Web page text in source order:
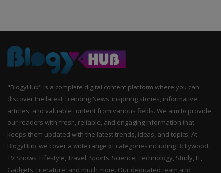
"BlogyHub" is a complete digital content platform where you can
discover the latest Trending News, inspiring stories, informative
articles, and valuable content from various fields. We aim to provide
our readers with fresh, reliable, and engaging information that
keeps them updated with the latest trends, ideas, and topics. At
BlogyHub, we cover a wide range of categories including Bollywood,
TV Shows, Lifestyle, Travel, Sports, Science, Technology, Study, IT,
Gadgets, Literature, and much more. Our dedicated team and